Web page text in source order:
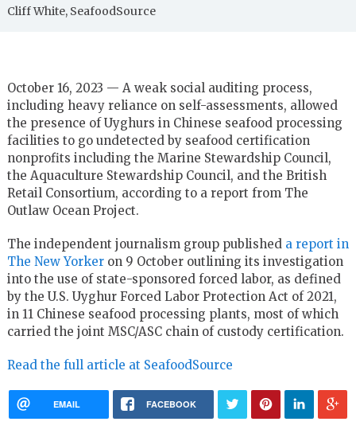
Cliff White, SeafoodSource
October 16, 2023 — A weak social auditing process,
including heavy reliance on self-assessments, allowed
the presence of Uyghurs in Chinese seafood processing
facilities to go undetected by seafood certification
nonprofits including the Marine Stewardship Council,
the Aquaculture Stewardship Council, and the British
Retail Consortium, according to a report from The
Outlaw Ocean Project.
The independent journalism group published a report in
The New Yorkeron 9 October outlining its investigation
into the use of state-sponsored forced labor, as defined
by the U.S. Uyghur Forced Labor Protection Act of 2021,
in 11 Chinese seafood processing plants, most of which
carried the joint MSC/ASC chain of custody certification.
Read the full article at SeafoodSource
EMAIL FACEBOOK